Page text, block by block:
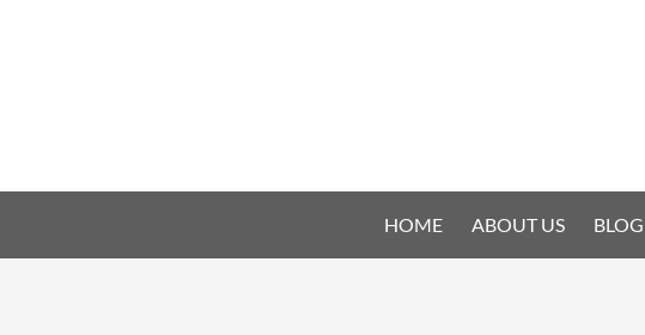
HOME ABOUT US BLOG